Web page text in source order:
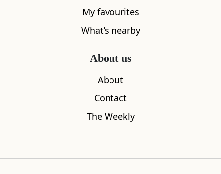
My favourites
What’s nearby
About us
About
Contact
The Weekly